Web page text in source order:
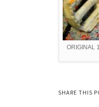
ORIGINAL
SHARE THIS